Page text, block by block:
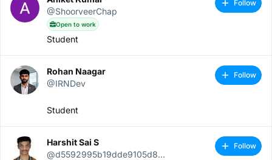
@ShoorveerChap
Open to work
Student
Follow
Rohan Naagar
@IRNDev
Student
Follow
Harshit Sai S
@d5592995b19dde9105d8...
Follow